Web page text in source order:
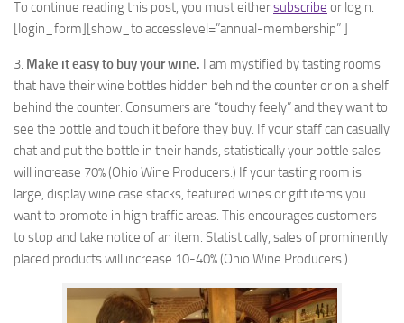
To continue reading this post, you must eithersubscribe or login.
[login_form][show_to accesslevel=”annual-membership” ]
3. Make it easy to buy your wine. I am mystified by tasting rooms
that have their wine bottles hidden behind the counter or on a shelf
behind the counter. Consumers are “touchy feely” and they want to
see the bottle and touch it before they buy. If your staff can casually
chat and put the bottle in their hands, statistically your bottle sales
will increase 70% (Ohio Wine Producers.) If your tasting room is
large, display wine case stacks, featured wines or gift items you
want to promote in high traffic areas. This encourages customers
to stop and take notice of an item. Statistically, sales of prominently
placed products will increase 10-40% (Ohio Wine Producers.)